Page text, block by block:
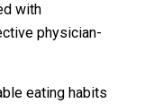
with
physician-
eating habits